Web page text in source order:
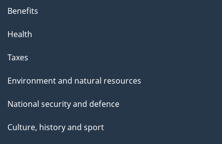
Benefits
Health
Taxes
Environment and natural resources
National security and defence
Culture, history and sport